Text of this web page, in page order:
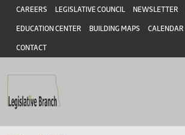
Skip to main content
Skip to main content
Header
CAREERS LEGISLATIVE COUNCIL NEWSLETTER
EDUCATION CENTER BUILDING MAPS CALENDAR
CONTACT